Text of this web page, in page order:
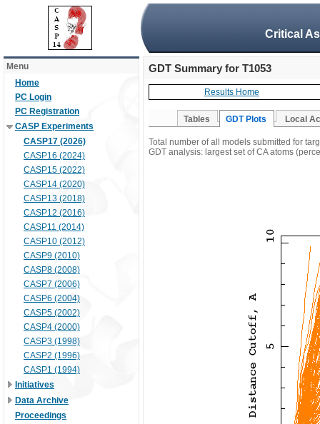
Critical
Menu
Home
PC Login
PC Registration
CASP Experiments
CASP17 (2026)
CASP16 (2024)
CASP15 (2022)
CASP14 (2020)
CASP13 (2018)
CASP12 (2016)
CASP11 (2014)
CASP10 (2012)
CASP9 (2010)
CASP8 (2008)
CASP7 (2006)
CASP6 (2004)
CASP5 (2002)
CASP4 (2000)
CASP3 (1998)
CASP2 (1996)
CASP1 (1994)
Initiatives
Data Archive
Proceedings
GDT Summary for T1053
Results Home
Tables GDT Plots Local
Total number of all models submitted for
GDT analysis: largest set of CA atoms